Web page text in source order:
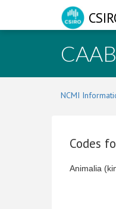
NCMI
Codes
Animalia